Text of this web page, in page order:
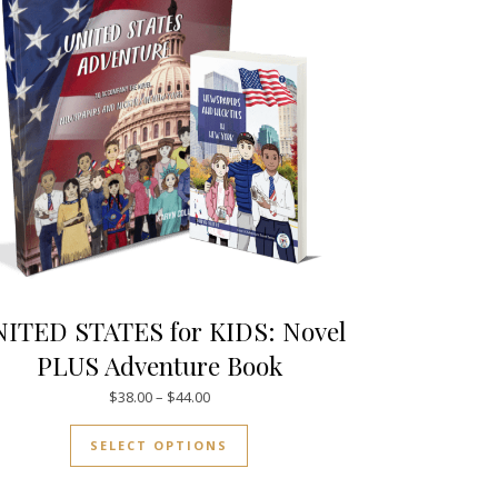
page
variants. The options may be chosen on the product page
STATES for KIDS: Novel
PLUS Adventure Book
$38.00– $44.00Price range: $38.00 through $44.00
SELECT OPTIONS
This product has multiple